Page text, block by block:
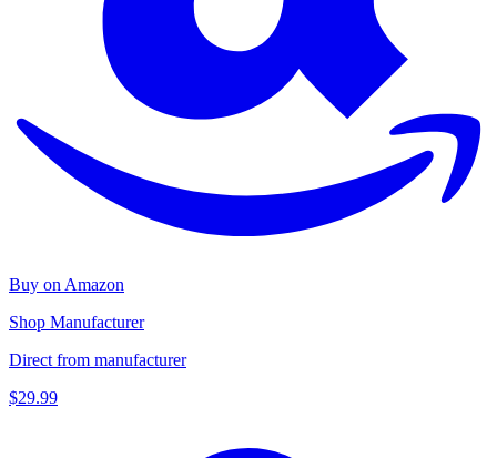
Buy on Amazon
Shop Manufacturer
Direct from manufacturer
$29.99